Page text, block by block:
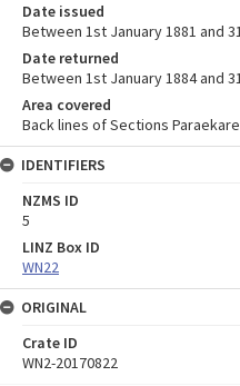
Date issued
Between 1st January 1881 and
Date returned
Between 1st January 1884 and
Area covered
Back lines of Sections
IDENTIFIERS
NZMS ID
5
LINZ Box ID
WN22
ORIGINAL
Crate ID
WN2-20170822